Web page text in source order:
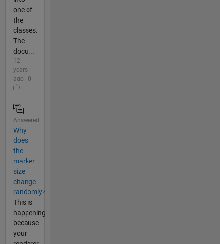
one of
the
classes.
The
docu...
12
years
ago | 0
Answered
Why
does
the
marker
size
change
randomly?
This is
happening
because
your